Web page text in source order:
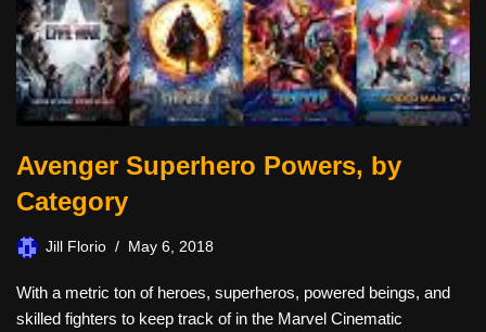
Avenger Superhero Powers, by
Category
Jill Florio May 6, 2018
With a metric ton of heroes, superheros, powered beings, and
skilled fighters to keep track of in the Marvel Cinematic